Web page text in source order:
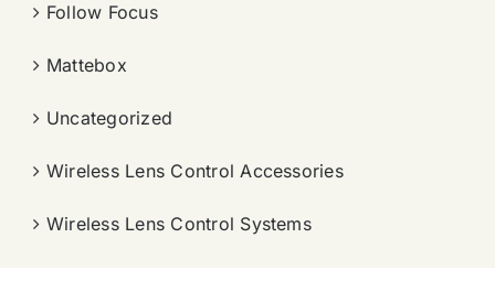
Follow Focus
Mattebox
Uncategorized
Wireless Lens Control Accessories
Wireless Lens Control Systems